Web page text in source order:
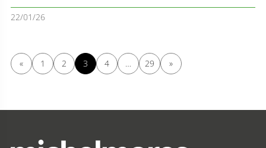
22/01/26
« 1 2 3 4 … 29 »